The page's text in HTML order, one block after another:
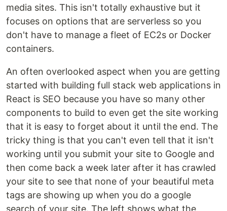
media sites. This isn't totally exhaustive but it
focuses on options that are serverless so you
don't have to manage a fleet of EC2s or Docker
containers.
An often overlooked aspect when you are getting
started with building full stack web applications in
React is SEO because you have so many other
components to build to even get the site working
that it is easy to forget about it until the end. The
tricky thing is that you can't even tell that it isn't
working until you submit your site to Google and
then come back a week later after it has crawled
your site to see that none of your beautiful meta
tags are showing up when you do a google
search of your site. The left shows what the